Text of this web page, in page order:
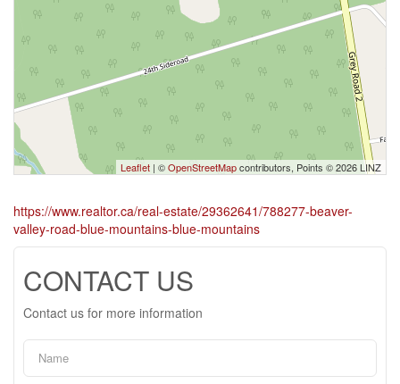
Leaflet | ©OpenStreetMapcontributors, Points © 2026 LINZ
https://www.realtor.ca/real-estate/29362641/788277-beaver-
valley-road-blue-mountains-blue-mountains
CONTACT US
Contact us for more information